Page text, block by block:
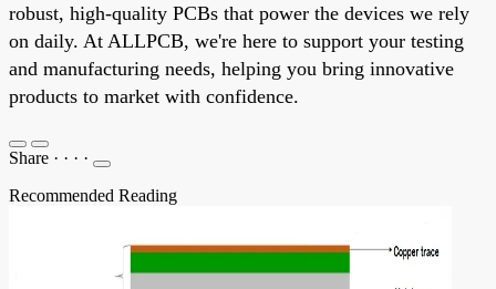
robust, high-quality PCBs that power the devices we rely
on daily. At ALLPCB, we're here to support your testing
and manufacturing needs, helping you bring innovative
products to market with confidence.
Share · · · ·
Recommended Reading